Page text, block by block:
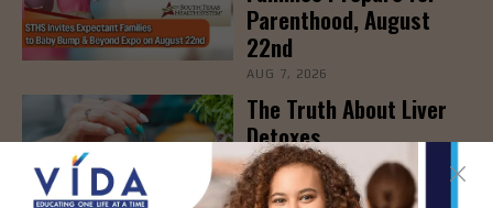
Parenthood, August
22nd
AUG 7, 2026
The Truth About Liver
Detoxes
AUG 7, 2026